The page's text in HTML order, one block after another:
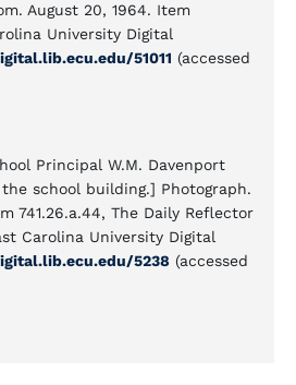
August 20, 1964. Item
University Digital
51011 (accessed
Principal W.M. Davenport
school building.] Photograph.
741.26.a.44, The Daily Reflector
Carolina University Digital
5238 (accessed